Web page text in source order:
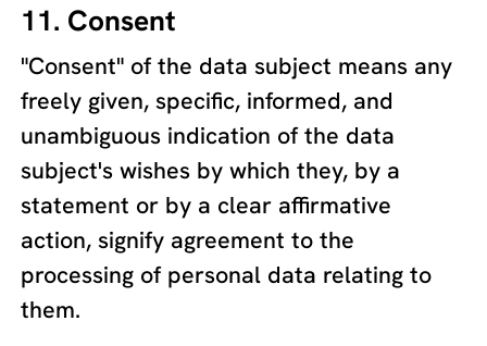
11. Consent
"Consent" of the data subject means any
freely given, specific, informed, and
unambiguous indication of the data
subject's wishes by which they, by a
statement or by a clear affirmative
action, signify agreement to the
processing of personal data relating to
them.